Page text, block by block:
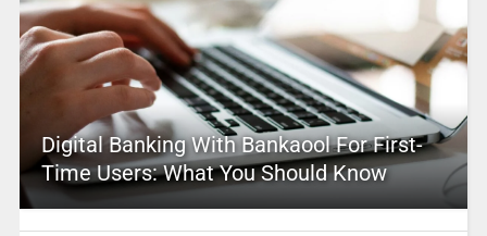
Digital Banking With Bankaool For First-
Time Users: What You Should Know